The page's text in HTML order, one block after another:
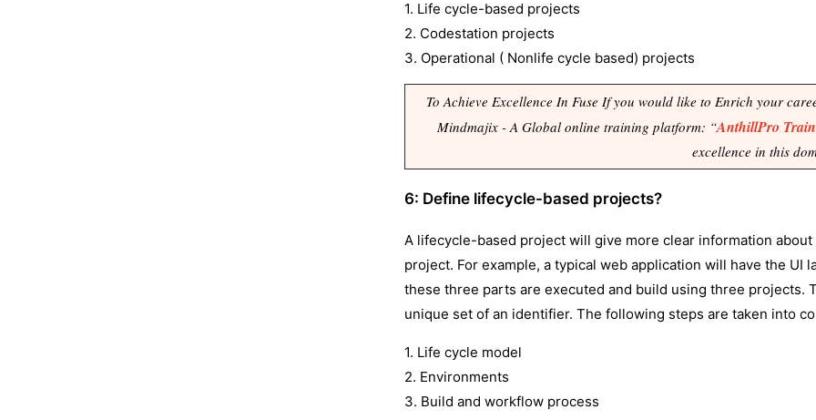
1. Life cycle-based projects
2. Codestation projects
3. Operational ( Nonlife cycle based) projects
To Achieve Excellence In Fuse If you would like to Enrich your
Mindmajix - A Global online training platform: “AnthillPro
excellence in this
6: Define lifecycle-based projects?
A lifecycle-based project will give more clear information
project. For example, a typical web application will have the UI
these three parts are executed and build using three projects.
unique set of an identifier. The following steps are taken into
1. Life cycle model
2. Environments
3. Build and workflow process